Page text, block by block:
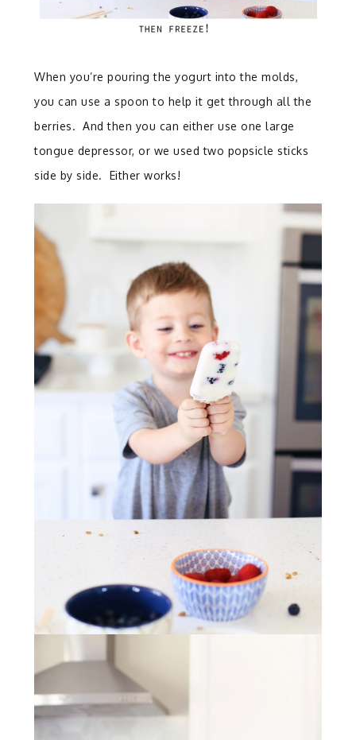
When you’re pouring the yogurt into the molds,
you can use a spoon to help it get through all the
berries. And then you can either use one large
tongue depressor, or we used two popsicle sticks
side by side. Either works!